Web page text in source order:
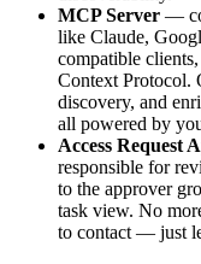
MCP Server —
like Claude,
compatible
Context Protocol.
discovery, and
all powered by
Access Request
responsible for
to the approver
task view. No
to contact — just